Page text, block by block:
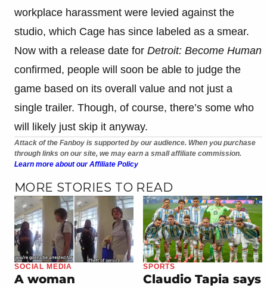
workplace harassment were levied against the
studio, which Cage has since labeled as a smear.
Now with a release date for Detroit: Become Human
confirmed, people will soon be able to judge the
game based on its overall value and not just a
single trailer. Though, of course, there’s some who
will likely just skip it anyway.
Attack of the Fanboy is supported by our audience. When you purchase
through links on our site, we may earn a small affiliate commission.
Learn more about our Affiliate Policy
MORE STORIES TO READ
SOCIAL MEDIA
A woman
SPORTS
Claudio Tapia says